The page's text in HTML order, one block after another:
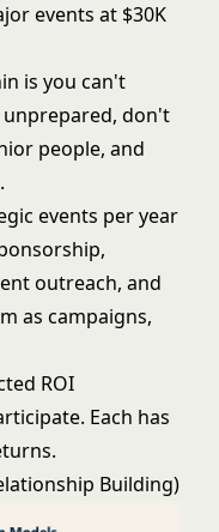
events at $30K
is you can't
unprepared, don't
people, and
events per year
outreach, and
as campaigns,
ROI
Each has
Building)